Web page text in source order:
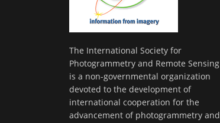
The International Society for
Photogrammetry and Remote Sensing
is a non-governmental organization
devoted to the development of
international cooperation for the
advancement of photogrammetry and